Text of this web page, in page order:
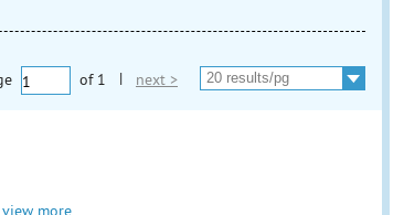
of 1 | next >
view more